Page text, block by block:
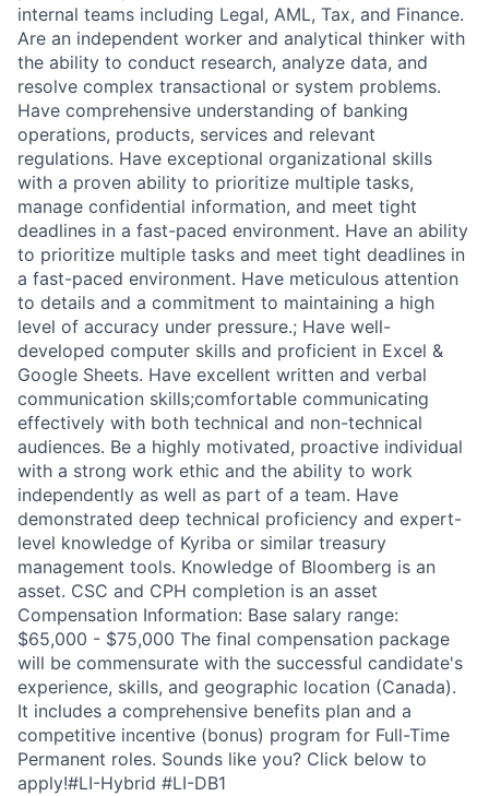
internal teams including Legal, AML, Tax, and Finance.
Are an independent worker and analytical thinker with
the ability to conduct research, analyze data, and
resolve complex transactional or system problems.
Have comprehensive understanding of banking
operations, products, services and relevant
regulations. Have exceptional organizational skills
with a proven ability to prioritize multiple tasks,
manage confidential information, and meet tight
deadlines in a fast-paced environment. Have an ability
to prioritize multiple tasks and meet tight deadlines in
a fast-paced environment. Have meticulous attention
to details and a commitment to maintaining a high
level of accuracy under pressure.; Have well-
developed computer skills and proficient in Excel &
Google Sheets. Have excellent written and verbal
communication skills;comfortable communicating
effectively with both technical and non-technical
audiences. Be a highly motivated, proactive individual
with a strong work ethic and the ability to work
independently as well as part of a team. Have
demonstrated deep technical proficiency and expert-
level knowledge of Kyriba or similar treasury
management tools. Knowledge of Bloomberg is an
asset. CSC and CPH completion is an asset
Compensation Information: Base salary range:
$65,000 - $75,000 The final compensation package
will be commensurate with the successful candidate's
experience, skills, and geographic location (Canada).
It includes a comprehensive benefits plan and a
competitive incentive (bonus) program for Full-Time
Permanent roles. Sounds like you? Click below to
apply!#LI-Hybrid #LI-DB1